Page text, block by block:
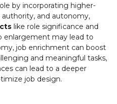
by incorporating higher-
authority, and autonomy,
like role significance and
enlargement may lead to
job enrichment can boost
and meaningful tasks,
can lead to a deeper
job design.